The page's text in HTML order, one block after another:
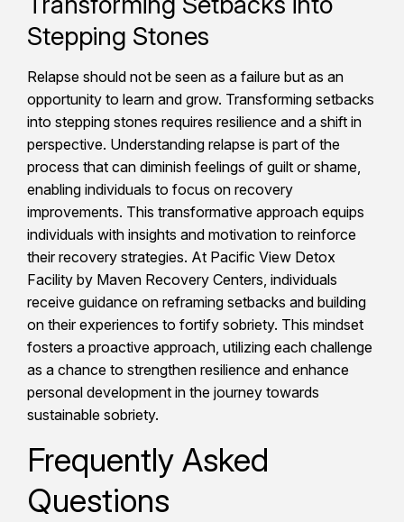
Stepping Stones
Relapse should not be seen as a failure but as an
opportunity to learn and grow. Transforming setbacks
into stepping stones requires resilience and a shift in
perspective. Understanding relapse is part of the
process that can diminish feelings of guilt or shame,
enabling individuals to focus on recovery
improvements. This transformative approach equips
individuals with insights and motivation to reinforce
their recovery strategies. At Pacific View Detox
Facility by Maven Recovery Centers, individuals
receive guidance on reframing setbacks and building
on their experiences to fortify sobriety. This mindset
fosters a proactive approach, utilizing each challenge
as a chance to strengthen resilience and enhance
personal development in the journey towards
sustainable sobriety.
Frequently Asked
Questions